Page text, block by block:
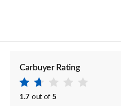
Carbuyer Rating
1.7 out of 5